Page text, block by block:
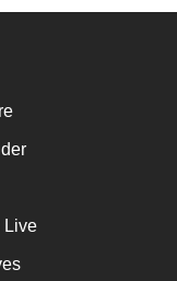
Live